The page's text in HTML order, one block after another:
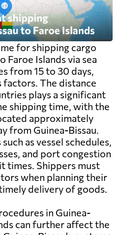
for shipping cargo
Faroe Islands via sea
from 15 to 30 days,
factors. The distance
plays a significant
shipping time, with the
approximately
from Guinea-Bissau.
as vessel schedules,
and port congestion
times. Shippers must
when planning their
delivery of goods.
in Guinea-
can further affect the